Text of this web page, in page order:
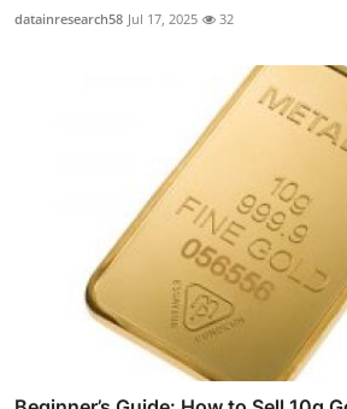
datainresearch58 Jul 17, 2025 32